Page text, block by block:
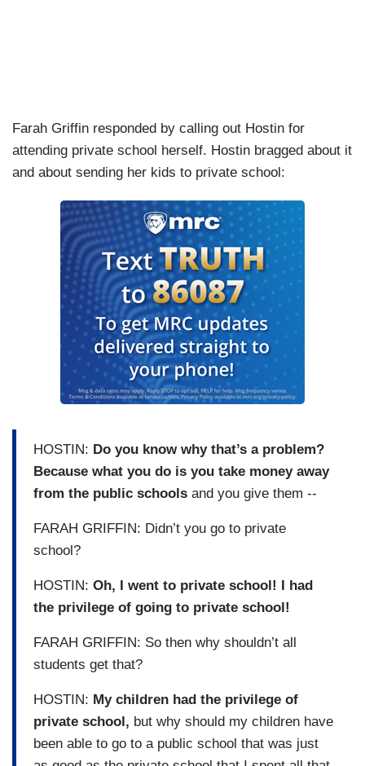
Farah Griffin responded by calling out Hostin for
attending private school herself. Hostin bragged about it
and about sending her kids to private school:
HOSTIN: Do you know why that’s a problem?
Because what you do is you take money away
from the public schools and you give them --
FARAH GRIFFIN: Didn’t you go to private
school?
HOSTIN: Oh, I went to private school! I had
the privilege of going to private school!
FARAH GRIFFIN: So then why shouldn’t all
students get that?
HOSTIN: My children had the privilege of
private school, but why should my children have
been able to go to a public school that was just